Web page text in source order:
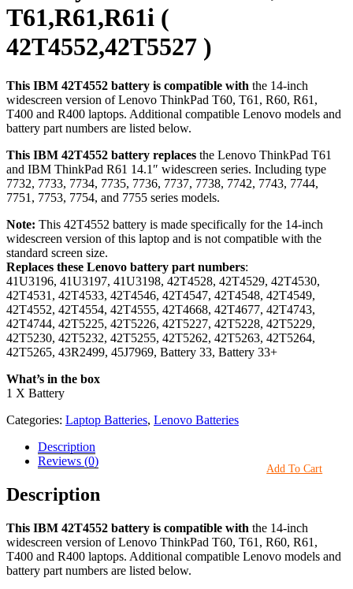
T61,R61,R61i (
42T4552,42T5527 )
This IBM 42T4552 battery is compatible with the 14-inch
widescreen version of Lenovo ThinkPad T60, T61, R60, R61,
T400 and R400 laptops. Additional compatible Lenovo models and
battery part numbers are listed below.
This IBM 42T4552 battery replaces the Lenovo ThinkPad T61
and IBM ThinkPad R61 14.1″ widescreen series. Including type
7732, 7733, 7734, 7735, 7736, 7737, 7738, 7742, 7743, 7744,
7751, 7753, 7754, and 7755 series models.
Note: This 42T4552 battery is made specifically for the 14-inch
widescreen version of this laptop and is not compatible with the
standard screen size.
Replaces these Lenovo battery part numbers:
41U3196, 41U3197, 41U3198, 42T4528, 42T4529, 42T4530,
42T4531, 42T4533, 42T4546, 42T4547, 42T4548, 42T4549,
42T4552, 42T4554, 42T4555, 42T4668, 42T4677, 42T4743,
42T4744, 42T5225, 42T5226, 42T5227, 42T5228, 42T5229,
42T5230, 42T5232, 42T5255, 42T5262, 42T5263, 42T5264,
42T5265, 43R2499, 45J7969, Battery 33, Battery 33+
What’s in the box
1 X Battery
Categories: Laptop Batteries, Lenovo Batteries
Add To Cart
Description
Reviews (0)
Description
This IBM 42T4552 battery is compatible with the 14-inch
widescreen version of Lenovo ThinkPad T60, T61, R60, R61,
T400 and R400 laptops. Additional compatible Lenovo models and
battery part numbers are listed below.